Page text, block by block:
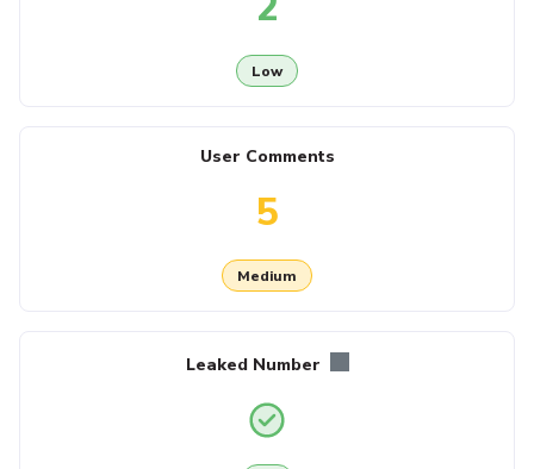
Low
User Comments
5
Medium
Leaked Number